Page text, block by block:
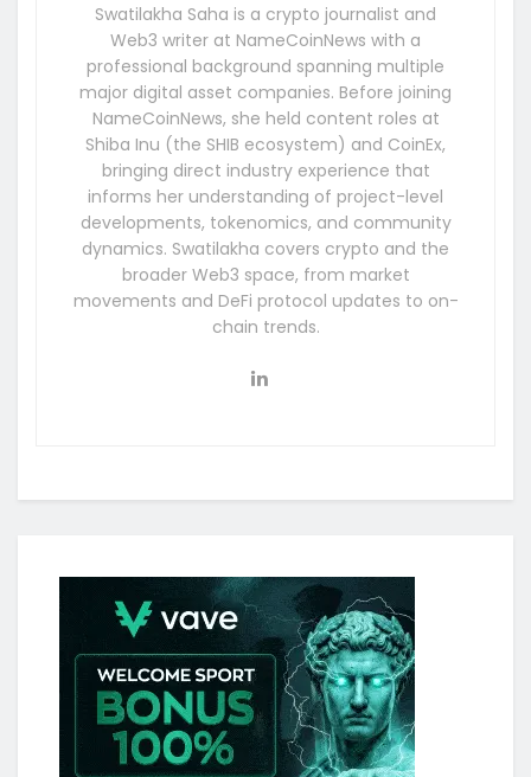
Swatilakha Saha is a crypto journalist and
Web3 writer at NameCoinNews with a
professional background spanning multiple
major digital asset companies. Before joining
NameCoinNews, she held content roles at
Shiba Inu (the SHIB ecosystem) and CoinEx,
bringing direct industry experience that
informs her understanding of project-level
developments, tokenomics, and community
dynamics. Swatilakha covers crypto and the
broader Web3 space, from market
movements and DeFi protocol updates to on-
chain trends.